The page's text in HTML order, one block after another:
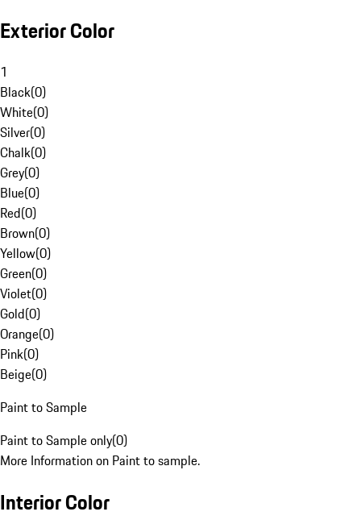
Exterior Color
1
Black(0)
White(0)
Silver(0)
Chalk(0)
Grey(0)
Blue(0)
Red(0)
Brown(0)
Yellow(0)
Green(0)
Violet(0)
Gold(0)
Orange(0)
Pink(0)
Beige(0)
Paint to Sample
Paint to Sample only(0)
More Information on Paint to sample.
Interior Color